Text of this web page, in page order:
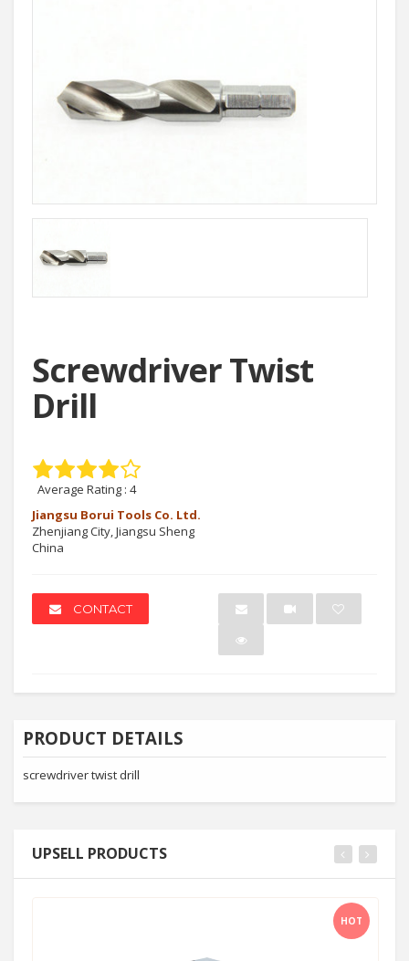
Screwdriver Twist
Drill
Average Rating : 4
Jiangsu Borui Tools Co. Ltd.
Zhenjiang City, Jiangsu Sheng
China
CONTACT
PRODUCT DETAILS
screwdriver twist drill
UPSELL PRODUCTS
HOT